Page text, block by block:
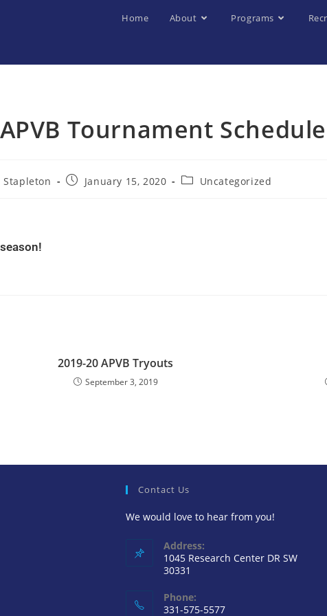
Home About Programs
Tournament Schedule
Stapleton January 15, 2020 Uncategorized
2019-20 APVB Tryouts
September 3, 2019
Contact Us
We would love to hear from you!
Address:
1045 Research Center DR SW
30331
Phone:
331-575-5577